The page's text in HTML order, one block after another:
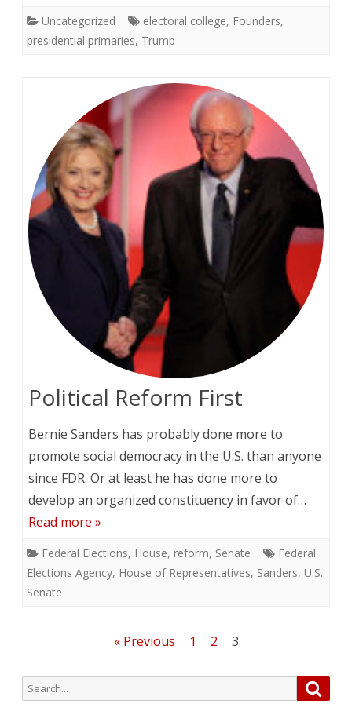
Uncategorized electoral college, Founders,
presidential primaries, Trump
Political Reform First
Bernie Sanders has probably done more to
promote social democracy in the U.S. than anyone
since FDR. Or at least he has done more to
develop an organized constituency in favor of…
Read more »
Federal Elections, House, reform, Senate
Federal
Elections Agency, House of Representatives, Sanders, U.S.
Senate
« Previous 1 2 3
Search